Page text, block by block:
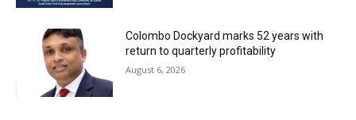
Colombo Dockyard marks 52 years with
return to quarterly profitability
August 6, 2026